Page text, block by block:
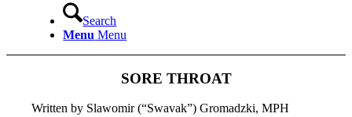
Search
Menu Menu
SORE THROAT
Written by Slawomir (“Swavak”) Gromadzki, MPH